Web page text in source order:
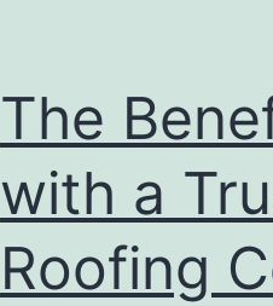
The
with a
Roofing